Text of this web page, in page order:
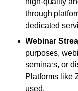
high-quality
through
dedicated
Webinar
purposes,
seminars, or
Platforms like
used.